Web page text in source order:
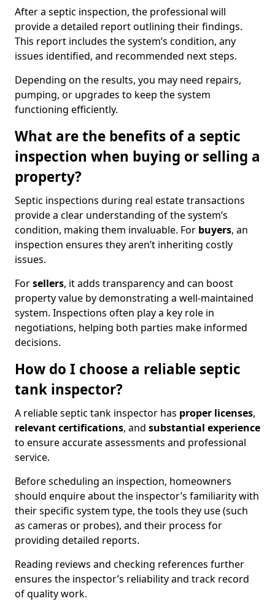
After a septic inspection, the professional will
provide a detailed report outlining their findings.
This report includes the system’s condition, any
issues identified, and recommended next steps.
Depending on the results, you may need repairs,
pumping, or upgrades to keep the system
functioning efficiently.
What are the benefits of a septic
inspection when buying or selling a
property?
Septic inspections during real estate transactions
provide a clear understanding of the system’s
condition, making them invaluable. For buyers, an
inspection ensures they aren’t inheriting costly
issues.
Forsellers, it adds transparency and can boost
property value by demonstrating a well-maintained
system. Inspections often play a key role in
negotiations, helping both parties make informed
decisions.
How do I choose a reliable septic
tank inspector?
A reliable septic tank inspector has proper licenses,
relevant certifications, and substantial experience
to ensure accurate assessments and professional
service.
Before scheduling an inspection, homeowners
should enquire about the inspector’s familiarity with
their specific system type, the tools they use (such
as cameras or probes), and their process for
providing detailed reports.
Reading reviews and checking references further
ensures the inspector’s reliability and track record
of quality work.